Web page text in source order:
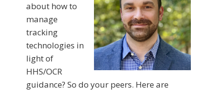
about how to
manage
tracking
technologies in
light of
HHS/OCR
guidance? So do your peers. Here are